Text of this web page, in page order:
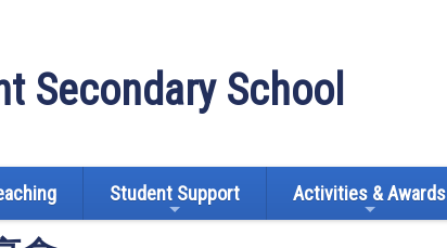
Secondary School
Student Support Activities & Awards